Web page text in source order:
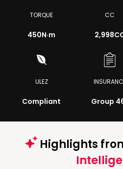
TORQUE
450N·m
CC
ULEZ
Compliant Group
Highlights